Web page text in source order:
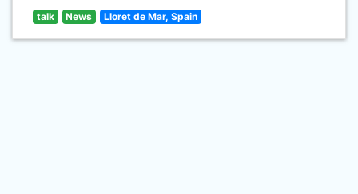
talk News Lloret de Mar, Spain